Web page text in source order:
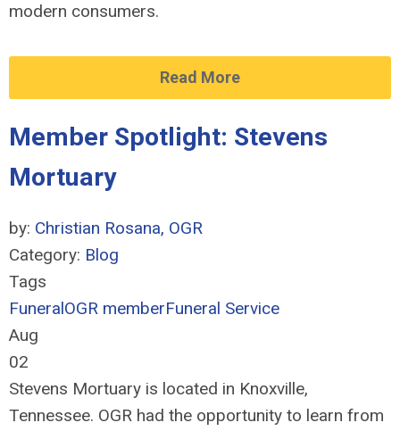
modern consumers.
Read More
Member Spotlight: Stevens
Mortuary
by: Christian Rosana, OGR
Category: Blog
Tags
FuneralOGR memberFuneral Service
Aug
02
Stevens Mortuary is located in Knoxville,
Tennessee. OGR had the opportunity to learn from